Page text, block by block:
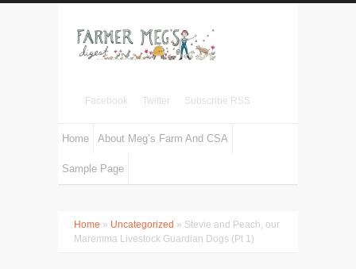
Facebook Twitter Subscribe RSS
Home About Meg’s Farm And CSA
Sample Page
Home » Uncategorized » Stevie and Peach, our
Maremma Livestock Guardian Dogs (Pt 1)